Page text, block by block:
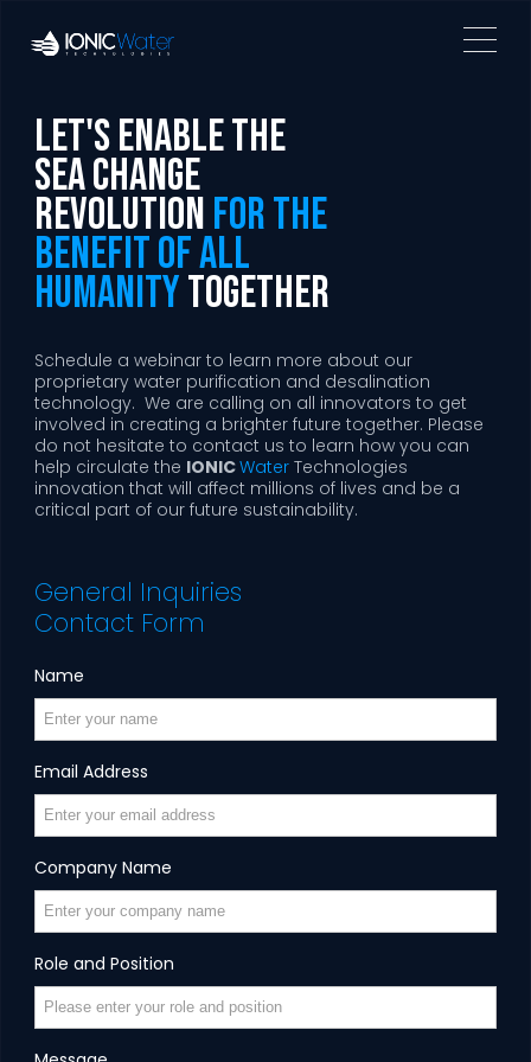
Let's Enable the
Sea Change
revolution for the
benefit of all
humanitytogether
Schedule a webinar to learn more about our
proprietary water purification and desalination
technology. We are calling on all innovators to get
involved in creating a brighter future together. Please
do not hesitate to contact us to learn how you can
help circulate the IONICWater Technologies
innovation that will affect millions of lives and be a
critical part of our future sustainability.
General Inquiries
Contact Form
Name
Email Address
Company Name
Role and Position